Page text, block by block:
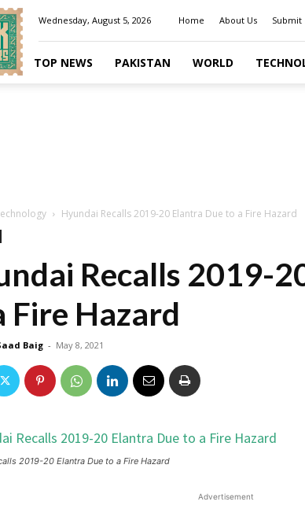
Wednesday, August 5, 2026 Home About Us Submit
TOP NEWS PAKISTAN WORLD
Hyundai Recalls 2019-20 Elantra Due to a Fire Hazard
Recalls 2019-
Fire Hazard
Baig - May 8, 2021
2019-20 Elantra Due to a Fire Hazard
Advertisement